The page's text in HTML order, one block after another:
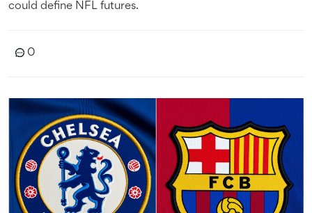
could define NFL futures.
0